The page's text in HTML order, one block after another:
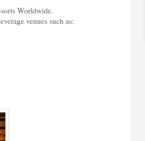
Worldwide.
venues such as: